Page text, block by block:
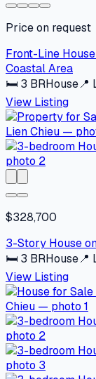
Price on request
Front-Line
Coastal Area
🛏 3 BRHouse📍
View Listing
$328,700
3-Story House
🛏 3 BRHouse📍
View Listing